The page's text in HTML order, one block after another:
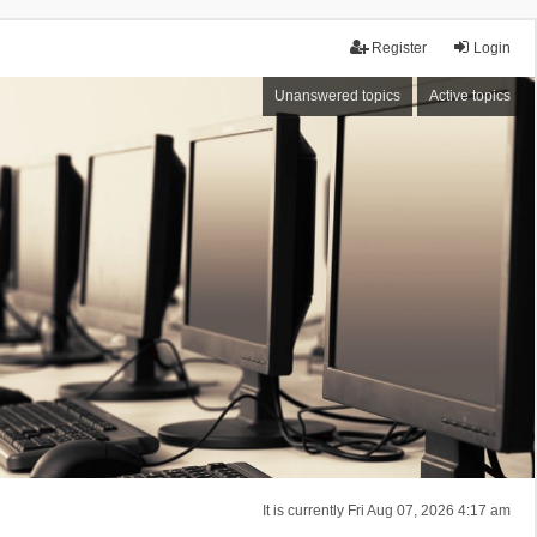
Login
Register
Unanswered topics Active topics
It is currently Fri Aug 07, 2026 4:17 am